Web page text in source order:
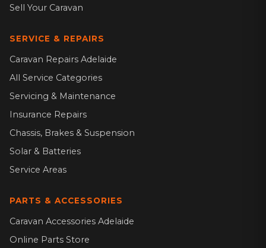
Sell Your Caravan
SERVICE & REPAIRS
Caravan Repairs Adelaide
All Service Categories
Servicing & Maintenance
Insurance Repairs
Chassis, Brakes & Suspension
Solar & Batteries
Service Areas
PARTS & ACCESSORIES
Caravan Accessories Adelaide
Online Parts Store